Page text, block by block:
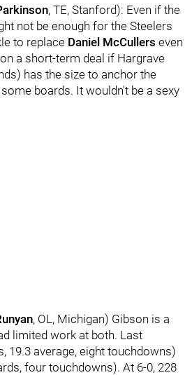
, TE, Stanford): Even if the
not be enough for the Steelers
to replace Daniel McCullers even
a short-term deal if Hargrave
has the size to anchor the
boards. It wouldn't be a sexy
, OL, Michigan) Gibson is a
limited work at both. Last
19.3 average, eight touchdowns)
four touchdowns). At 6-0, 228